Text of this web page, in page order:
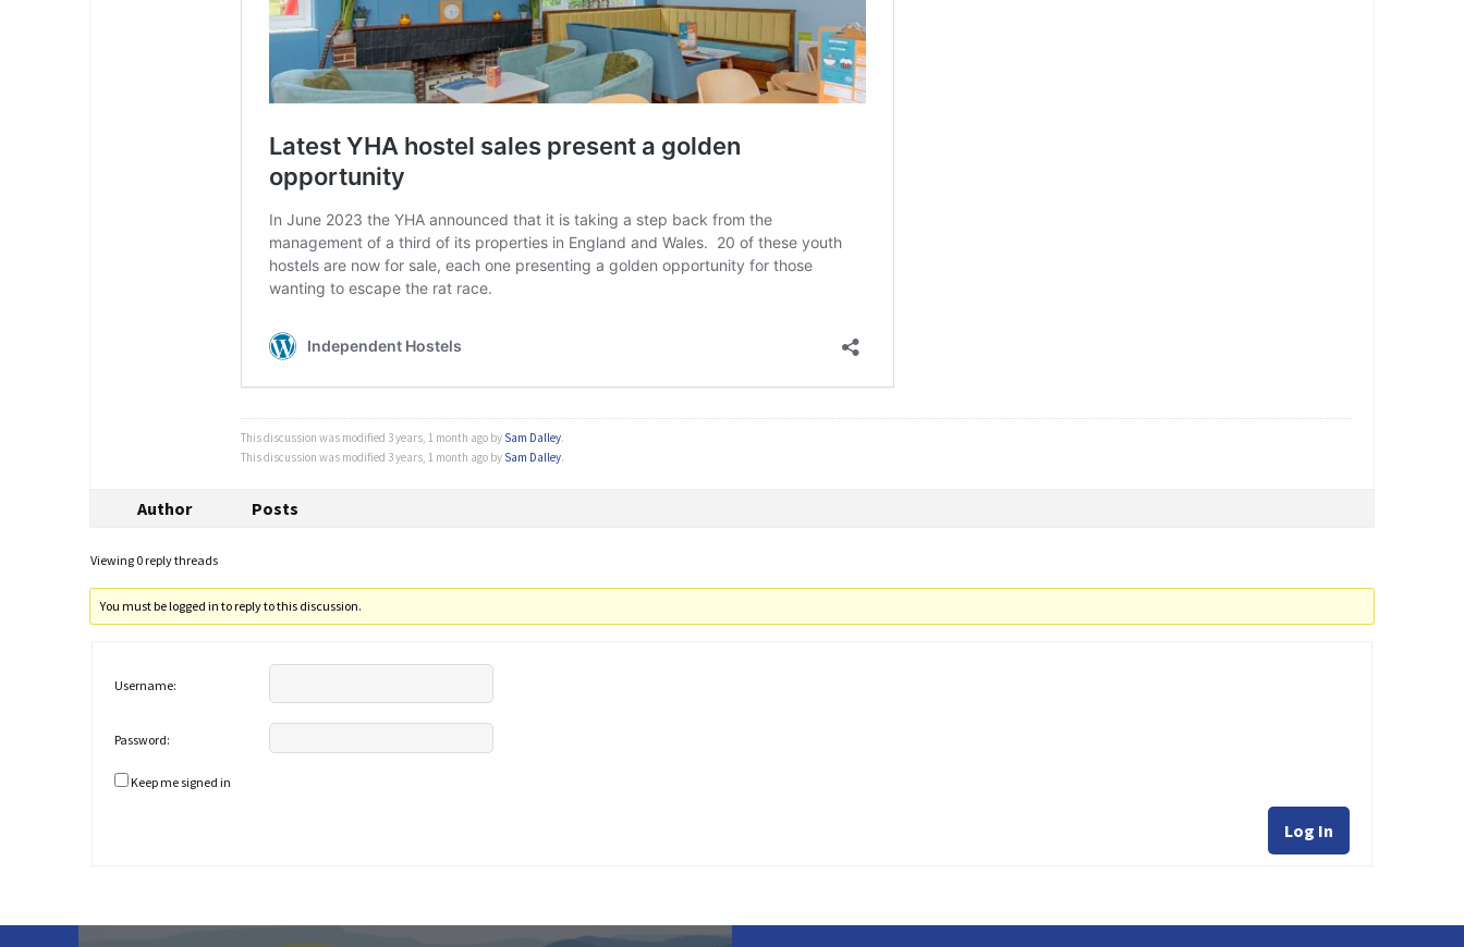
This discussion was modified 3 years, 1 month ago by Sam Dalley.
This discussion was modified 3 years, 1 month ago by Sam Dalley.
Author Posts
Viewing 0 reply threads
You must be logged in to reply to this discussion.
Username:
Password:
Keep me signed in
Log In